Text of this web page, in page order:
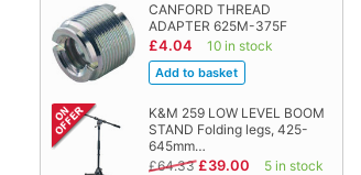
CANFORD THREAD
ADAPTER 625M-375F
£4.04 10 in stock
K&M 259 LOW LEVEL BOOM
STAND Folding legs, 425-
645mm…
£64.33 £39.00 5 in stock